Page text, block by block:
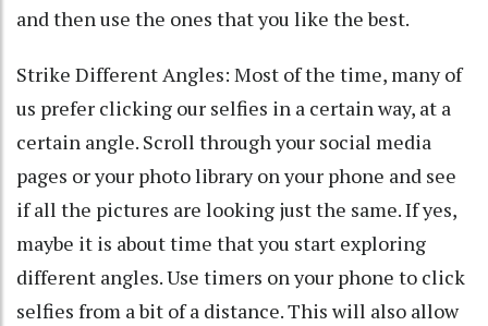
and then use the ones that you like the best.
Strike Different Angles: Most of the time, many of
us prefer clicking our selfies in a certain way, at a
certain angle. Scroll through your social media
pages or your photo library on your phone and see
if all the pictures are looking just the same. If yes,
maybe it is about time that you start exploring
different angles. Use timers on your phone to click
selfies from a bit of a distance. This will also allow